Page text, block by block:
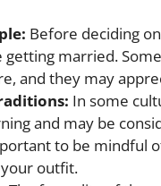
Before deciding
getting married.
and they may
In some
and may be
to be mindful
outfit.